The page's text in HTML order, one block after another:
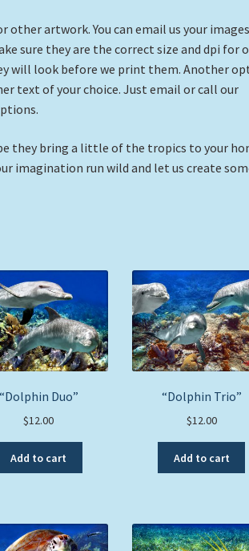
other artwork. You can email us your
sure they are the correct size and dpi for
will look before we print them. Another
text of your choice. Just email or call our
they bring a little of the tropics to your
imagination run wild and let us create
“Dolphin Duo”
$12.00
Add to cart
“Dolphin Trio”
$12.00
Add to cart